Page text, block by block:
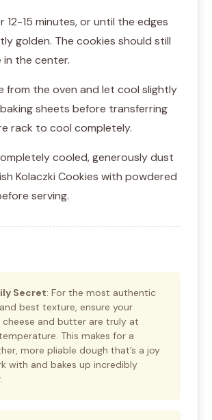
12-15 minutes, or until the edges
golden. The cookies should still
in the center.
from the oven and let cool slightly
sheets before transferring
rack to cool completely.
cooled, generously dust
Kolaczki Cookies with powdered
serving.
Secret: For the most authentic
best texture, ensure your
cheese and butter are truly at
This makes for a
more pliable dough that’s a joy
with and bakes up incredibly